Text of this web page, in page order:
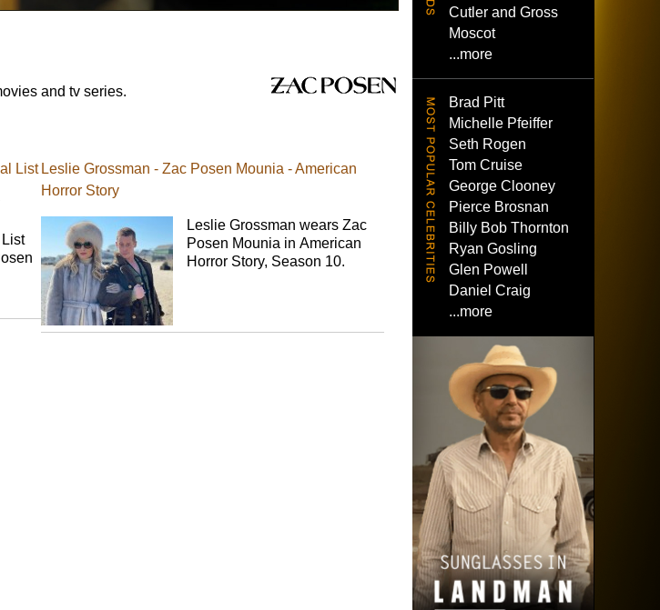
and tv series.
List Leslie Grossman - Zac Posen Mounia - American
Horror Story
Leslie Grossman wears Zac
Posen Mounia in American
Horror Story, Season 10.
Cutler and Gross
Moscot
...more
Brad Pitt
Michelle Pfeiffer
Seth Rogen
Tom Cruise
George Clooney
Pierce Brosnan
Billy Bob Thornton
Ryan Gosling
Glen Powell
Daniel Craig
...more